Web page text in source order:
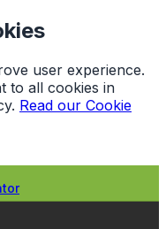
user experience.
to all cookies in
Read our Cookie